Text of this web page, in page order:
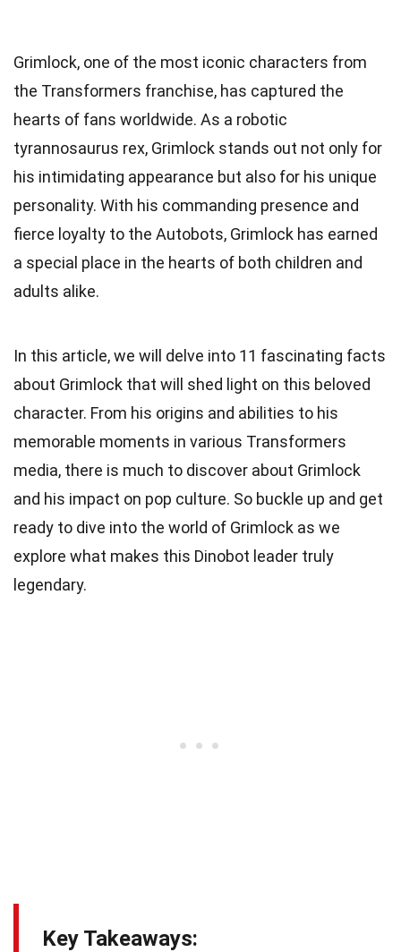
Grimlock, one of the most iconic characters from
the Transformers franchise, has captured the
hearts of fans worldwide. As a robotic
tyrannosaurus rex, Grimlock stands out not only for
his intimidating appearance but also for his unique
personality. With his commanding presence and
fierce loyalty to the Autobots, Grimlock has earned
a special place in the hearts of both children and
adults alike.
In this article, we will delve into 11 fascinating facts
about Grimlock that will shed light on this beloved
character. From his origins and abilities to his
memorable moments in various Transformers
media, there is much to discover about Grimlock
and his impact on pop culture. So buckle up and get
ready to dive into the world of Grimlock as we
explore what makes this Dinobot leader truly
legendary.
Key Takeaways: